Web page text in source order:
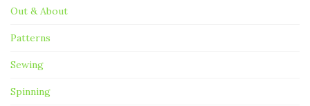
Out & About
Patterns
Sewing
Spinning